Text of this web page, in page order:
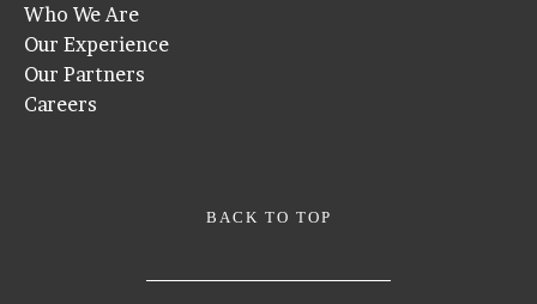
Who We Are
Our Experience
Our Partners
Careers
BACK TO TOP